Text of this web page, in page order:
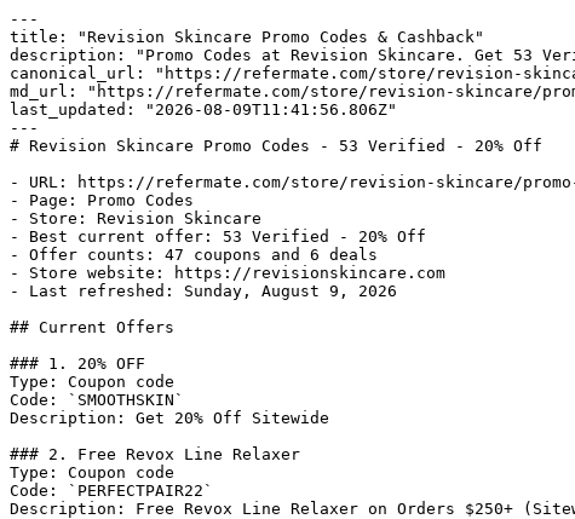
---
title: "Revision Skincare Promo Codes & Cashback"
description: "Promo Codes at Revision Skincare. Get 53
canonical_url: "https://refermate.com/store/revision-
md_url: "https://refermate.com/store/revision-skincare/
last_updated: "2026-08-09T11:41:56.806Z"
---
# Revision Skincare Promo Codes - 53 Verified - 20% Off
- URL: https://refermate.com/store/revision-skincare/
- Page: Promo Codes
- Store: Revision Skincare
- Best current offer: 53 Verified - 20% Off
- Offer counts: 47 coupons and 6 deals
- Store website: https://revisionskincare.com
- Last refreshed: Sunday, August 9, 2026
## Current Offers
### 1. 20% OFF
Type: Coupon code
Code: `SMOOTHSKIN`
Description: Get 20% Off Sitewide
### 2. Free Revox Line Relaxer
Type: Coupon code
Code: `PERFECTPAIR22`
Description: Free Revox Line Relaxer on Orders $250+